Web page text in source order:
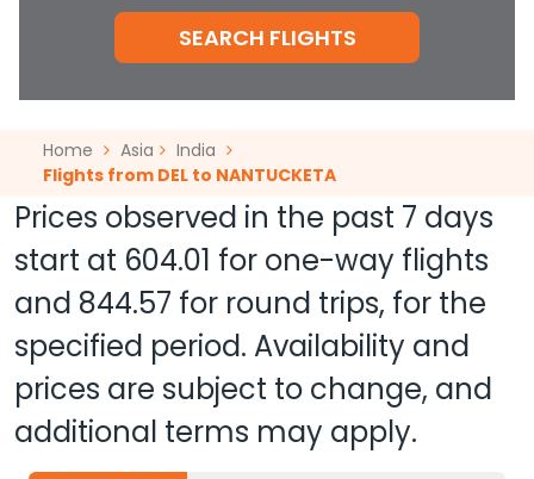
SEARCH FLIGHTS
Home Asia
India
Flights from DEL to NANTUCKETA
Prices observed in the past 7 days
start at 604.01 for one-way flights
and 844.57 for round trips, for the
specified period. Availability and
prices are subject to change, and
additional terms may apply.